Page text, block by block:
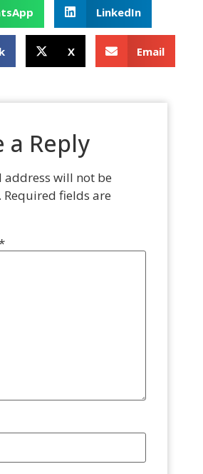
LinkedIn
X Email
a Reply
address will not be
Required fields are